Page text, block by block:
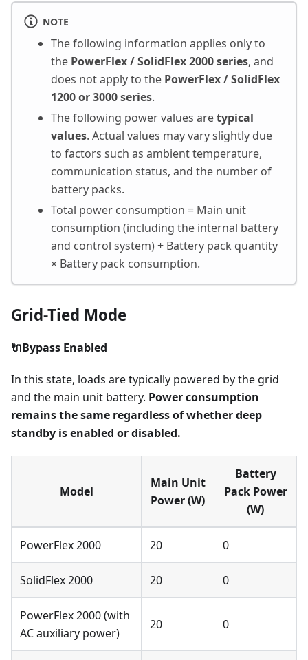
NOTE
The following information applies only to
the PowerFlex / SolidFlex 2000 series, and
does not apply to the PowerFlex / SolidFlex
1200 or 3000 series.
The following power values aretypical
values. Actual values may vary slightly due
to factors such as ambient temperature,
communication status, and the number of
battery packs.
Total power consumption = Main unit
consumption (including the internal battery
and control system) + Battery pack quantity
× Battery pack consumption.
Grid-Tied Mode
🔌Bypass Enabled
In this state, loads are typically powered by the grid
and the main unit battery. Power consumption
remains the same regardless of whether deep
standby is enabled or disabled.
Model
Main Unit
Power (W)
Battery
Pack Power
(W)
PowerFlex 2000 20 0
SolidFlex 2000 20 0
PowerFlex 2000 (with
AC auxiliary power)
20 0